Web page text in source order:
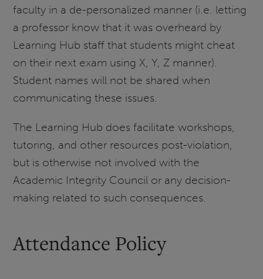
faculty in a de-personalized manner (i.e. letting
a professor know that it was overheard by
Learning Hub staff that students might cheat
on their next exam using X, Y, Z manner).
Student names will not be shared when
communicating these issues.
The Learning Hub does facilitate workshops,
tutoring, and other resources post-violation,
but is otherwise not involved with the
Academic Integrity Council or any decision-
making related to such consequences.
Attendance Policy